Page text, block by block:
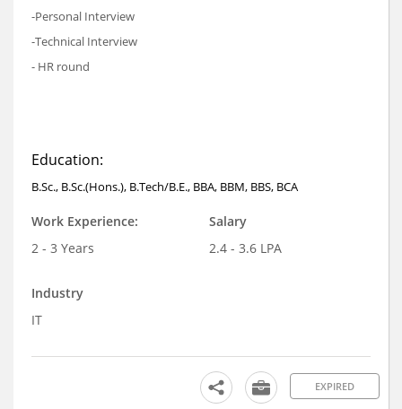
-Personal Interview
-Technical Interview
- HR round
Education:
B.Sc., B.Sc.(Hons.), B.Tech/B.E., BBA, BBM, BBS, BCA
Work Experience:
2 - 3 Years
Salary
2.4 - 3.6 LPA
Industry
IT
EXPIRED